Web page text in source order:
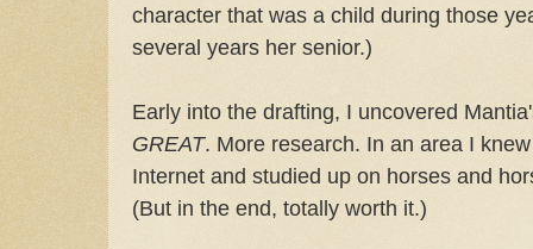
character that was a child during those
several years her senior.)
Early into the drafting, I uncovered
GREAT. More research. In an area I
Internet and studied up on horses and
(But in the end, totally worth it.)